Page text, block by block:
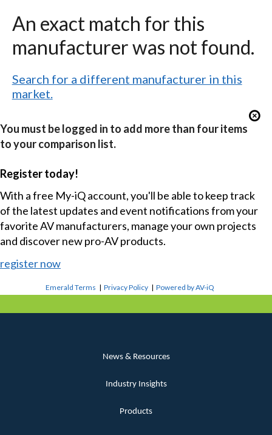
An exact match for this
manufacturer was not found.
Search for a different manufacturer in this
market.
You must be logged in to add more than four items
to your comparison list.
Register today!
With a free My-iQ account, you'll be able to keep track
of the latest updates and event notifications from your
favorite AV manufacturers, manage your own projects
and discover new pro-AV products.
register now
Emerald Terms |Privacy Policy |Powered by AV-iQ
News & Resources
Industry Insights
Products